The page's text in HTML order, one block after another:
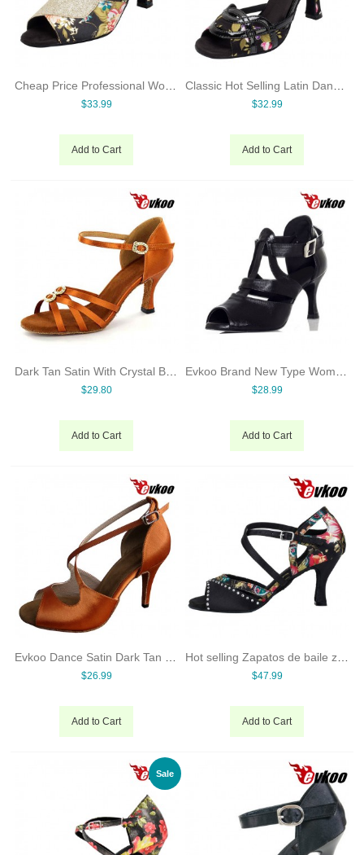
$33.99
Add to Cart
$32.99
Add to Cart
Dark Tan Satin With Crystal Buckles 7cm Heel Latin Salsa Dance Shoes For Ladies Hot Sale Shoes Evkoo-273
$29.80
Add to Cart
$28.99
Add to Cart
$26.99
Add to Cart
$47.99
Add to Cart
Sale